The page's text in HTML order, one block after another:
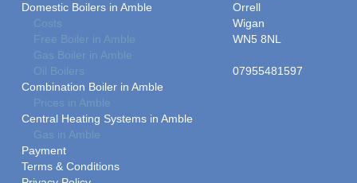
Domestic Boilers in Amble
Costs
Free Boiler in Amble
Gas Boiler in Amble
Oil Boilers
Combination Boiler in Amble
Prices in Amble
Central Heating Systems in Amble
Gas in Amble
Payment
Terms & Conditions
Orrell
Wigan
WN5 8NL
07955481597